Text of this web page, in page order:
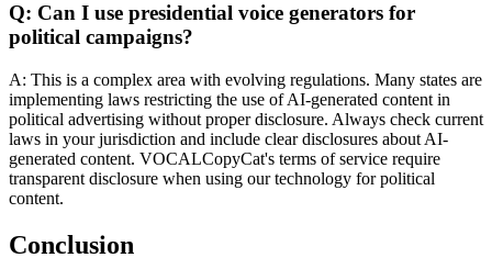
Q: Can I use presidential voice generators for
political campaigns?
A: This is a complex area with evolving regulations. Many states are
implementing laws restricting the use of AI-generated content in
political advertising without proper disclosure. Always check current
laws in your jurisdiction and include clear disclosures about AI-
generated content. VOCALCopyCat's terms of service require
transparent disclosure when using our technology for political
content.
Conclusion